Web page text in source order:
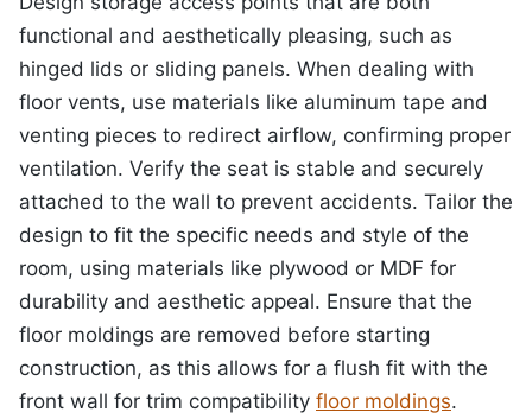
functional and aesthetically pleasing, such as
hinged lids or sliding panels. When dealing with
floor vents, use materials like aluminum tape and
venting pieces to redirect airflow, confirming proper
ventilation. Verify the seat is stable and securely
attached to the wall to prevent accidents. Tailor the
design to fit the specific needs and style of the
room, using materials like plywood or MDF for
durability and aesthetic appeal. Ensure that the
floor moldings are removed before starting
construction, as this allows for a flush fit with the
front wall for trim compatibility floor moldings.